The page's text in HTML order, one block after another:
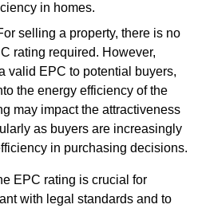
in homes.
selling a property, there is no
rating required. However,
valid EPC to potential buyers,
the energy efficiency of the
may impact the attractiveness
as buyers are increasingly
in purchasing decisions.
EPC rating is crucial for
with legal standards and to